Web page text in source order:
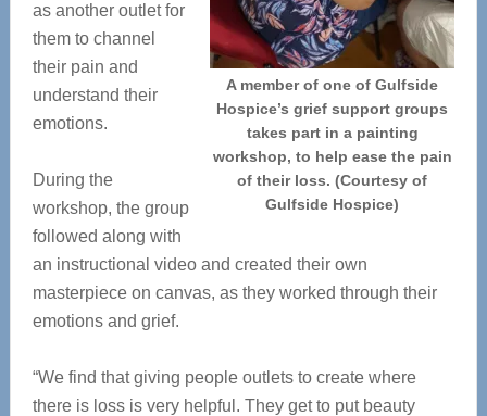
A member of one of Gulfside
Hospice’s grief support groups
takes part in a painting
workshop, to help ease the pain
of their loss. (Courtesy of
Gulfside Hospice)
as another outlet for
them to channel
their pain and
understand their
emotions.
During the
workshop, the group
followed along with
an instructional video and created their own
masterpiece on canvas, as they worked through their
emotions and grief.
“We find that giving people outlets to create where
there is loss is very helpful. They get to put beauty